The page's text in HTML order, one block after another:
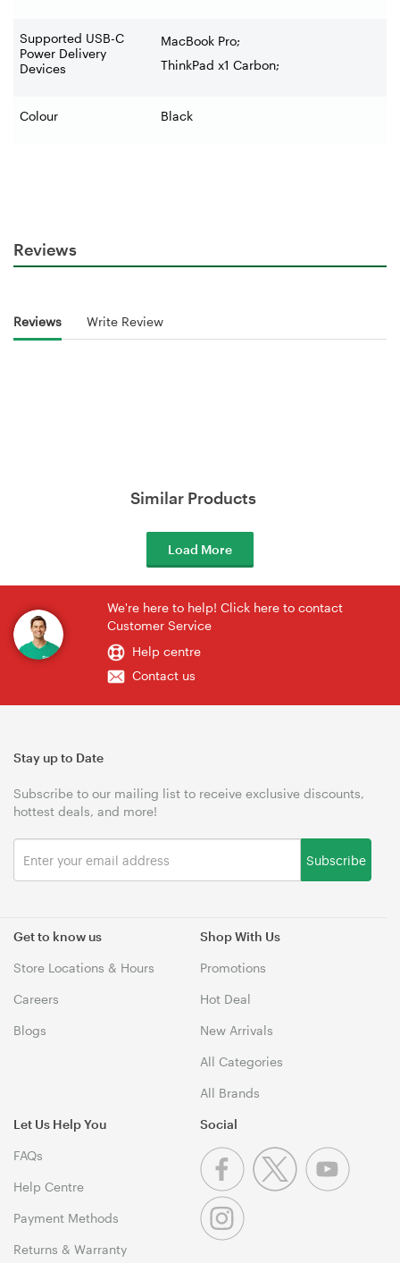
Supported USB-C
Power Delivery
Devices
MacBook Pro;
ThinkPad x1 Carbon;
Colour Black
Reviews
Reviews Write Review
Similar Products
Load More
We're here to help! Click here to contact
Customer Service
Help centre
Contact us
Get to know us
Store Locations & Hours
Careers
Blogs
Shop With Us
Promotions
Hot Deal
New Arrivals
All Categories
All Brands
Let Us Help You
FAQs
Help Centre
Payment Methods
Returns & Warranty
Stay up to Date
Subscribe to our mailing list to receive exclusive discounts,
hottest deals, and more!
Subscribe
Social